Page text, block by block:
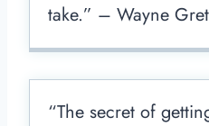
take.” – Wayne
“The secret of